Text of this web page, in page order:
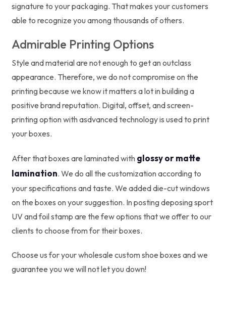
signature to your packaging. That makes your customers
able to recognize you among thousands of others.
Admirable Printing Options
Style and material are not enough to get an outclass
appearance. Therefore, we do not compromise on the
printing because we know it matters a lot in building a
positive brand reputation. Digital, offset, and screen-
printing option with asdvanced technology is used to print
your boxes.
After that boxes are laminated with glossy or matte
lamination. We do all the customization according to
your specifications and taste. We added die-cut windows
on the boxes on your suggestion. In posting deposing sport
UV and foil stamp are the few options that we offer to our
clients to choose from for their boxes.
Choose us for your wholesale custom shoe boxes and we
guarantee you we will not let you down!